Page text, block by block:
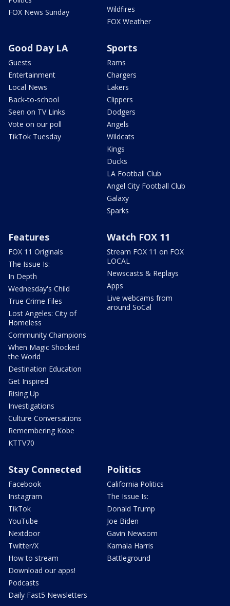
FOX News Sunday
Wildfires
FOX Weather
Good Day LA
Guests
Entertainment
Local News
Back-to-school
Seen on TV Links
Vote on our poll
TikTok Tuesday
Sports
Rams
Chargers
Lakers
Clippers
Dodgers
Angels
Wildcats
Kings
Ducks
LA Football Club
Angel City Football Club
Galaxy
Sparks
Features
FOX 11 Originals
The Issue Is:
In Depth
Wednesday's Child
True Crime Files
Lost Angeles: City of
Homeless
Community Champions
When Magic Shocked
the World
Destination Education
Get Inspired
Rising Up
Investigations
Culture Conversations
Remembering Kobe
KTTV70
Watch FOX 11
Stream FOX 11 on FOX
LOCAL
Newscasts & Replays
Apps
Live webcams from
around SoCal
Stay Connected
Facebook
Instagram
TikTok
YouTube
Nextdoor
Twitter/X
How to stream
Download our apps!
Podcasts
Daily Fast5 Newsletters
Politics
California Politics
The Issue Is:
Donald Trump
Joe Biden
Gavin Newsom
Kamala Harris
Battleground